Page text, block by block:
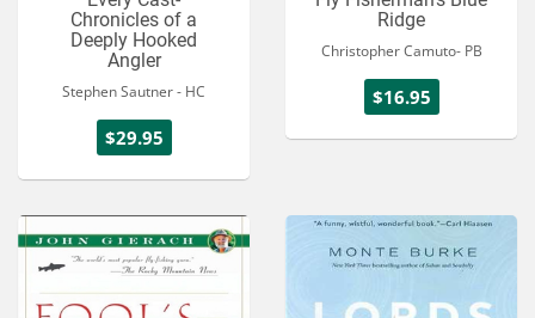
Chronicles of a
Deeply Hooked
Angler
Stephen Sautner - HC
$29.95
Ridge
Christopher Camuto- PB
$16.95